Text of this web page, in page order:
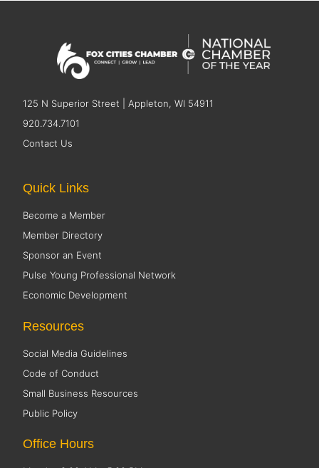
125 N Superior Street | Appleton, WI 54911
920.734.7101
Contact Us
Quick Links
Become a Member
Member Directory
Sponsor an Event
Pulse Young Professional Network
Economic Development
Resources
Social Media Guidelines
Code of Conduct
Small Business Resources
Public Policy
Office Hours